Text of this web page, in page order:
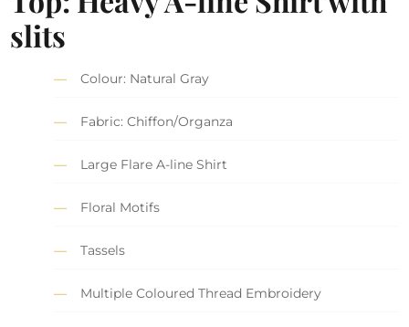
slits
Colour: Natural Gray
Fabric: Chiffon/Organza
Large Flare A-line Shirt
Floral Motifs
Tassels
Multiple Coloured Thread Embroidery